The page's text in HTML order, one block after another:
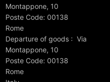
Montappone, 10
Poste Code: 00138
Rome
Departure of goods : Via
Montappone, 10
Poste Code: 00138
Rome